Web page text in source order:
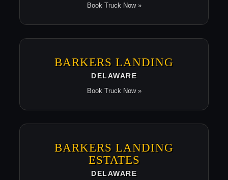
Book Truck Now »
BARKERS LANDING
DELAWARE
Book Truck Now »
BARKERS LANDING
ESTATES
DELAWARE